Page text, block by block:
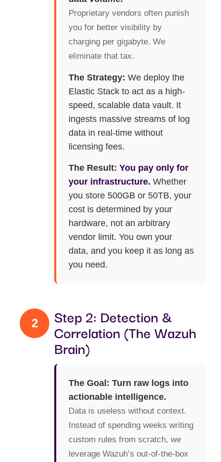
Proprietary vendors often punish
you for better visibility by
charging per gigabyte. We
eliminate that tax.
The Strategy: We deploy the
Elastic Stack to act as a high-
speed, scalable data vault. It
ingests massive streams of log
data in real-time without
licensing fees.
The Result: You pay only for
your infrastructure. Whether
you store 500GB or 50TB, your
cost is determined by your
hardware, not an arbitrary
vendor limit. You own your
data, and you keep it as long as
you need.
2 Step 2: Detection &
Correlation (The Wazuh
Brain)
The Goal: Turn raw logs into
actionable intelligence.
Data is useless without context.
Instead of spending weeks writing
custom rules from scratch, we
leverage Wazuh’s out-of-the-box